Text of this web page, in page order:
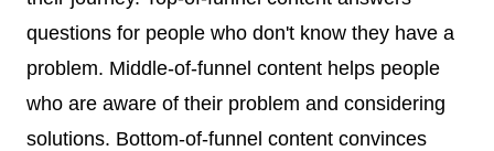
questions for people who don't know they have a
problem. Middle-of-funnel content helps people
who are aware of their problem and considering
solutions. Bottom-of-funnel content convinces